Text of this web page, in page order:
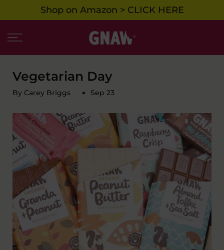
to
Shop on Amazon > CLICK HERE
Vegetarian Day
By Carey Briggs Sep 23